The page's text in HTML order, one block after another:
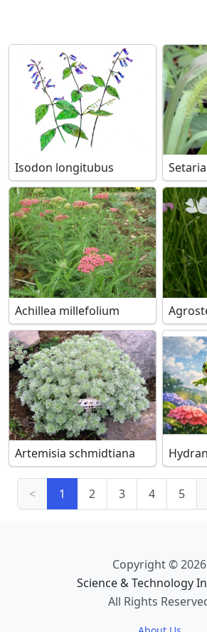
Isodon longitubus
Achillea millefolium
Artemisia schmidtiana
< 1 2 3 4 5
Copyright © 2026
Science & Technology
All Rights